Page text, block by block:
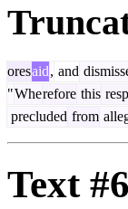
oresaid, and
"Wherefore this
precluded from
Text #6